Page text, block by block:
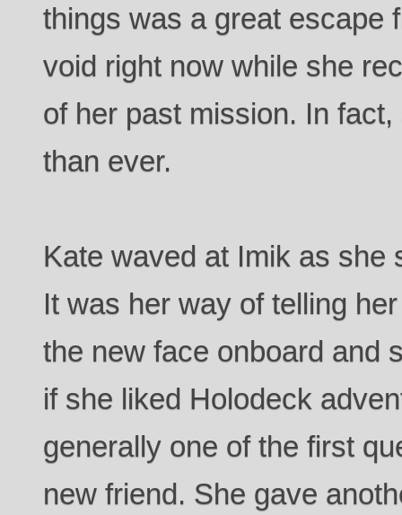
things was a great escape
void right now while she
of her past mission. In
than ever.
Kate waved at Imik as she
It was her way of telling
the new face onboard and
if she liked Holodeck
generally one of the first
new friend. She gave